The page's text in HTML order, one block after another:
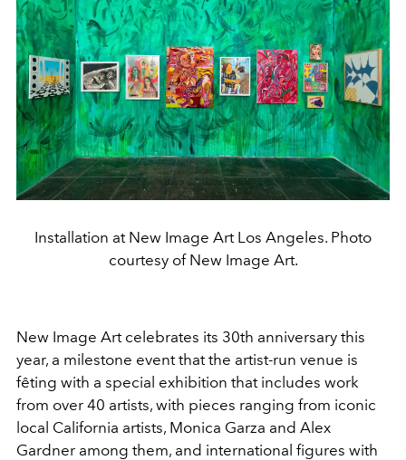
Installation at New Image Art Los Angeles. Photo
courtesy of New Image Art.
New Image Art celebrates its 30th anniversary this
year, a milestone event that the artist-run venue is
fêting with a special exhibition that includes work
from over 40 artists, with pieces ranging from iconic
local California artists, Monica Garza and Alex
Gardner among them, and international figures with